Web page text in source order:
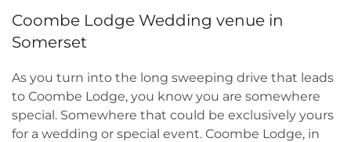
Coombe Lodge Wedding venue in
Somerset
As you turn into the long sweeping drive that leads
to Coombe Lodge, you know you are somewhere
special. Somewhere that could be exclusively yours
for a wedding or special event. Coombe Lodge, in